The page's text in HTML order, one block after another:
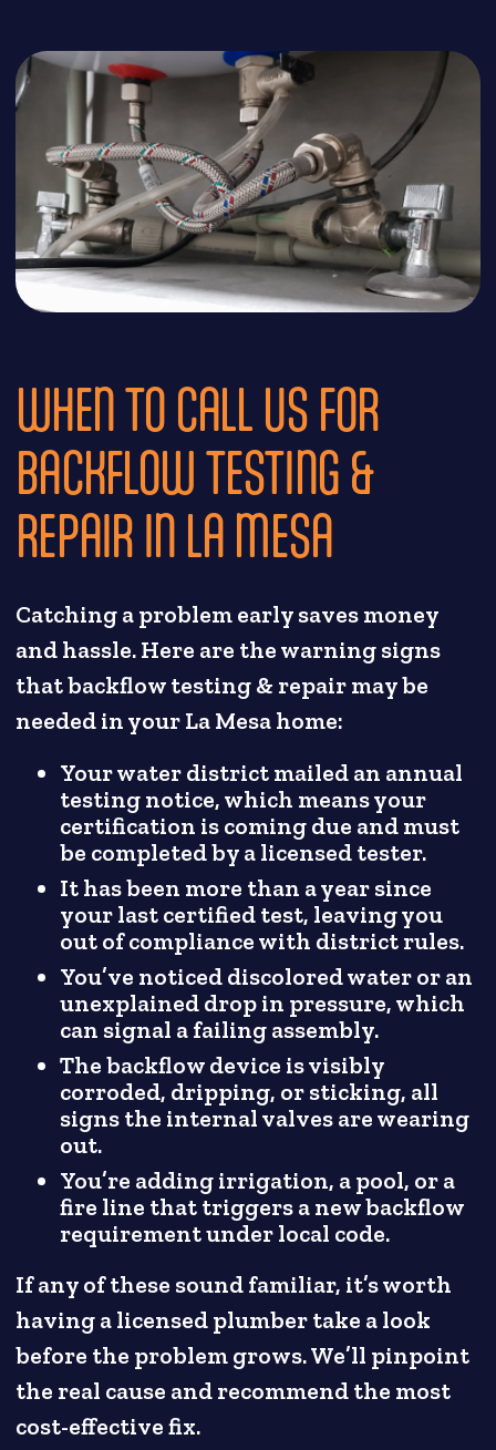
WHEN TO CALL US FOR
BACKFLOW TESTING &
REPAIR IN LA MESA
Catching a problem early saves money
and hassle. Here are the warning signs
that backflow testing & repair may be
needed in your La Mesa home:
Your water district mailed an annual
testing notice, which means your
certification is coming due and must
be completed by a licensed tester.
It has been more than a year since
your last certified test, leaving you
out of compliance with district rules.
You’ve noticed discolored water or an
unexplained drop in pressure, which
can signal a failing assembly.
The backflow device is visibly
corroded, dripping, or sticking, all
signs the internal valves are wearing
out.
You’re adding irrigation, a pool, or a
fire line that triggers a new backflow
requirement under local code.
If any of these sound familiar, it’s worth
having a licensed plumber take a look
before the problem grows. We’ll pinpoint
the real cause and recommend the most
cost-effective fix.